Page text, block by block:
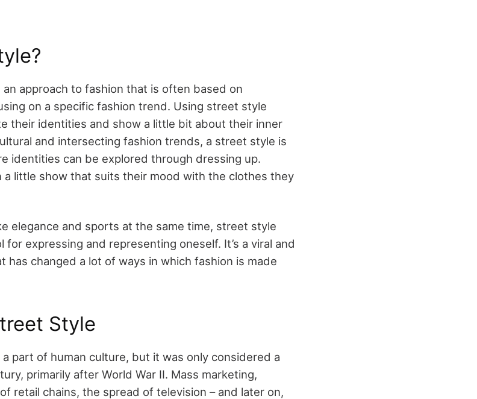
approach to fashion that is often based on
on a specific fashion trend. Using street style
their identities and show a little bit about their inner
and intersecting fashion trends, a street style is
identities can be explored through dressing up.
a little show that suits their mood with the clothes they
elegance and sports at the same time, street style
expressing and representing oneself. It’s a viral and
has changed a lot of ways in which fashion is made
Style
part of human culture, but it was only considered a
primarily after World War II. Mass marketing,
retail chains, the spread of television – and later on,